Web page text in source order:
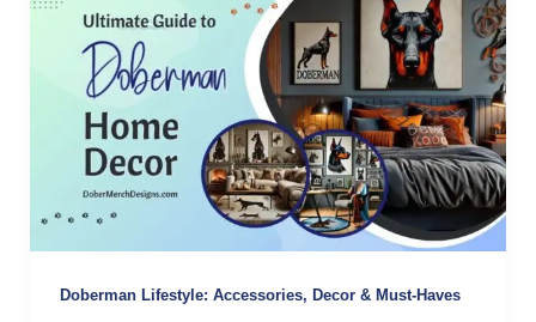
Doberman Lifestyle: Accessories, Decor & Must-Haves